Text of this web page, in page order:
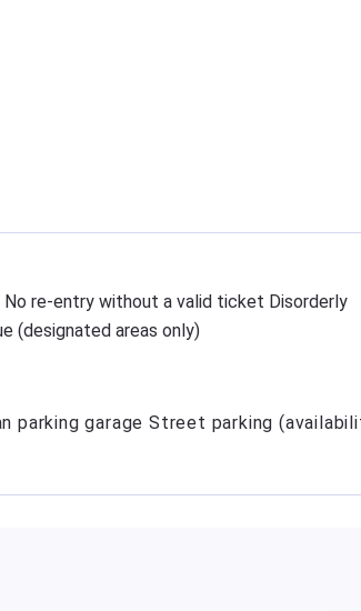
re-entry without a valid ticket Disorderly
(designated areas only)
parking garage Street parking